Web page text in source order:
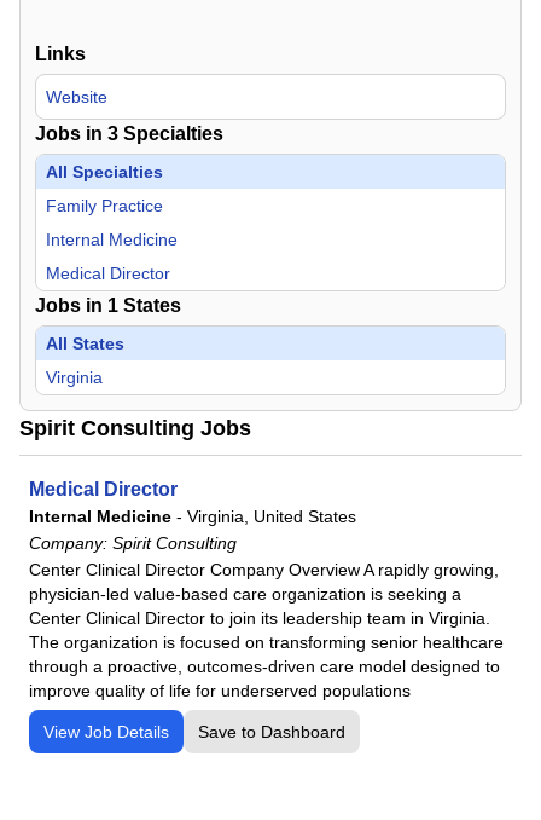
Links
Website
Jobs in 3 Specialties
All Specialties
Family Practice
Internal Medicine
Medical Director
Jobs in 1 States
All States
Virginia
Spirit Consulting Jobs
Medical Director
Internal Medicine - Virginia, United States
Company: Spirit Consulting
Center Clinical Director Company Overview A rapidly growing,
physician-led value-based care organization is seeking a
Center Clinical Director to join its leadership team in Virginia.
The organization is focused on transforming senior healthcare
through a proactive, outcomes-driven care model designed to
improve quality of life for underserved populations
View Job Details Save to Dashboard